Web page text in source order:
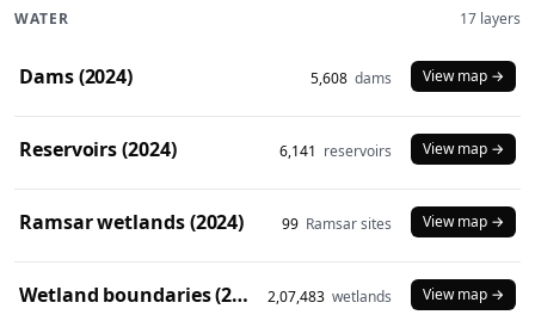
WATER 17 layers
Dams (2024) 5,608 dams View map →
Reservoirs (2024) 6,141 reservoirs View map →
Ramsar wetlands (2024) 99 Ramsar sites View map →
Wetland boundaries (2024) 2,07,483 wetlands View map →